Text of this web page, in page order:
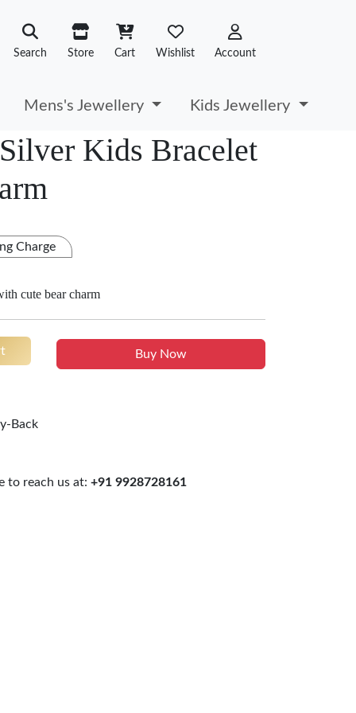
Search Store Cart Wishlist Account
Mens's Jewellery Kids Jewellery
Kids Bracelet
Charge
cute bear charm
Buy Now
Back
to reach us at: +91 9928728161